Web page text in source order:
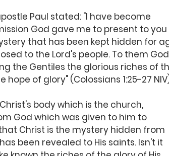
Paul stated: "I have become
God gave me to present to you
that has been kept hidden for
to the Lord's people. To them God
the Gentiles the glorious riches of
of glory" (Colossians 1:25-27
body which is the church,
God which was given to him to
Christ is the mystery hidden from
been revealed to His saints. Isn't it